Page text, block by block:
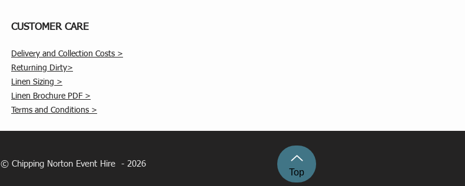
CUSTOMER CARE
Delivery and Collection Costs >
Returning Dirty>
Linen Sizing >
Linen Brochure PDF >
Terms and Conditions >
© Chipping Norton Event Hire - 2026
Top